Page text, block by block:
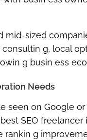
mid-sized
g, local
g busin ess
Needs
seen on Google
SEO freelancer
g